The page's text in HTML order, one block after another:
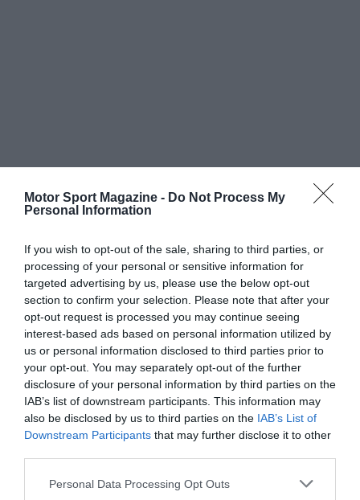
Motor Sport Magazine - Do Not Process My
Personal Information
If you wish to opt-out of the sale, sharing to third parties, or
processing of your personal or sensitive information for
targeted advertising by us, please use the below opt-out
section to confirm your selection. Please note that after your
opt-out request is processed you may continue seeing
interest-based ads based on personal information utilized by
us or personal information disclosed to third parties prior to
your opt-out. You may separately opt-out of the further
disclosure of your personal information by third parties on the
IAB’s list of downstream participants. This information may
also be disclosed by us to third parties on the IAB’s List of
Downstream Participants that may further disclose it to other
Personal Data Processing Opt Outs